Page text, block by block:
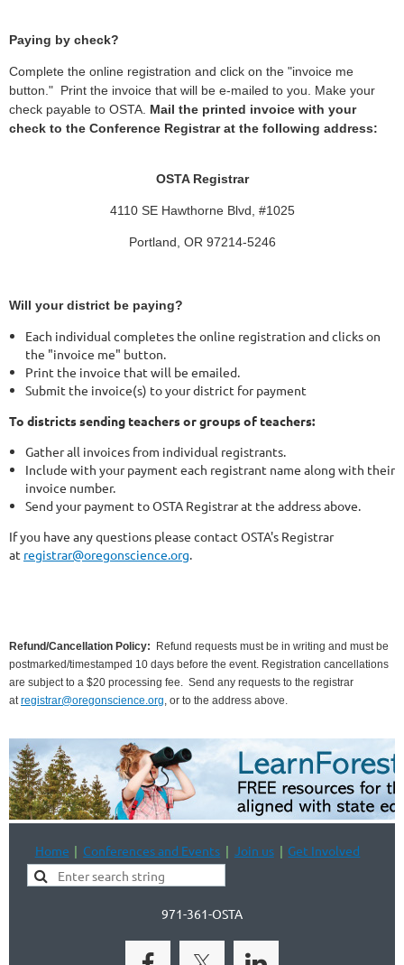
Paying by check?
Complete the online registration and click on the "invoice me
button." Print the invoice that will be e-mailed to you. Make your
check payable to OSTA. Mail the printed invoice with your
check to the Conference Registrar at the following address:
OSTA Registrar
4110 SE Hawthorne Blvd, #1025
Portland, OR 97214-5246
Will your district be paying?
Each individual completes the online registration and clicks on
the "invoice me" button.
Print the invoice that will be emailed.
Submit the invoice(s) to your district for payment
To districts sending teachers or groups of teachers:
Gather all invoices from individual registrants.
Include with your payment each registrant name along with their
invoice number.
Send your payment to OSTA Registrar at the address above.
If you have any questions please contact OSTA's Registrar
at registrar@oregonscience.org.
Refund/Cancellation Policy:
Refund requests must be in writing and must be
postmarked/timestamped 10 days before the event. Registration cancellations
are subject to a $20 processing fee. Send any requests to the registrar
at registrar@oregonscience.org, or to the address above.
Home Conferences and Events Join us Get Involved
971-361-OSTA